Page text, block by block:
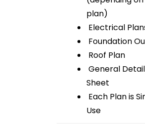
plan)
Electrical
Foundation
Roof Plan
General Detail
Sheet
Each Plan is
Use